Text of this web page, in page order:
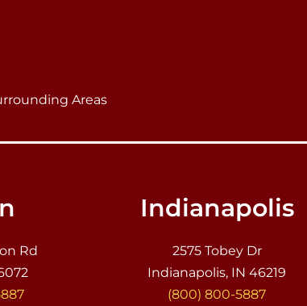
Areas
Rd
Indianapolis
2575 Tobey Dr
Indianapolis, IN 46219
(800) 800-5887